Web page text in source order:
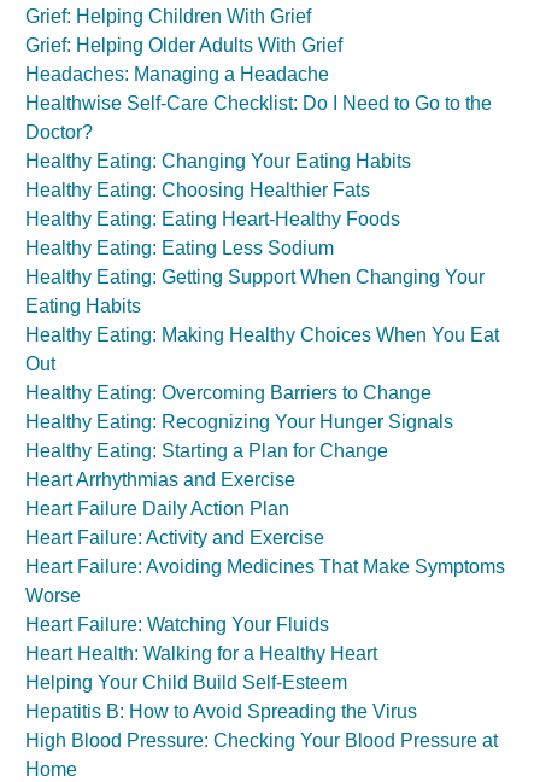
Grief: Helping Children With Grief
Grief: Helping Older Adults With Grief
Headaches: Managing a Headache
Healthwise Self-Care Checklist: Do I Need to Go to the
Doctor?
Healthy Eating: Changing Your Eating Habits
Healthy Eating: Choosing Healthier Fats
Healthy Eating: Eating Heart-Healthy Foods
Healthy Eating: Eating Less Sodium
Healthy Eating: Getting Support When Changing Your
Eating Habits
Healthy Eating: Making Healthy Choices When You Eat
Out
Healthy Eating: Overcoming Barriers to Change
Healthy Eating: Recognizing Your Hunger Signals
Healthy Eating: Starting a Plan for Change
Heart Arrhythmias and Exercise
Heart Failure Daily Action Plan
Heart Failure: Activity and Exercise
Heart Failure: Avoiding Medicines That Make Symptoms
Worse
Heart Failure: Watching Your Fluids
Heart Health: Walking for a Healthy Heart
Helping Your Child Build Self-Esteem
Hepatitis B: How to Avoid Spreading the Virus
High Blood Pressure: Checking Your Blood Pressure at
Home